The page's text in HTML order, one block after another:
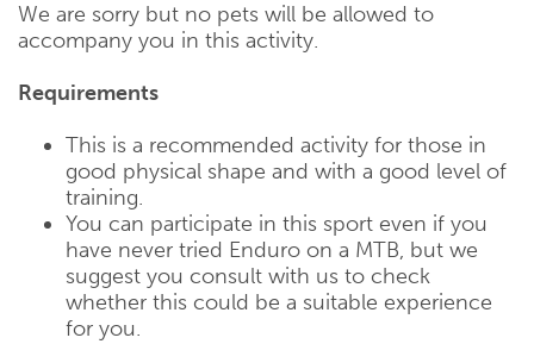
We are sorry but no pets will be allowed to
accompany you in this activity.
Requirements
This is a recommended activity for those in
good physical shape and with a good level of
training.
You can participate in this sport even if you
have never tried Enduro on a MTB, but we
suggest you consult with us to check
whether this could be a suitable experience
for you.